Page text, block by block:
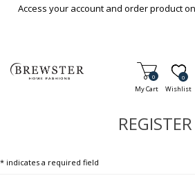
Skip To Main Content
Access your account and order product
My Cart
Items in Cart
0
Wishlist
0
REGISTER
* indicates a required field